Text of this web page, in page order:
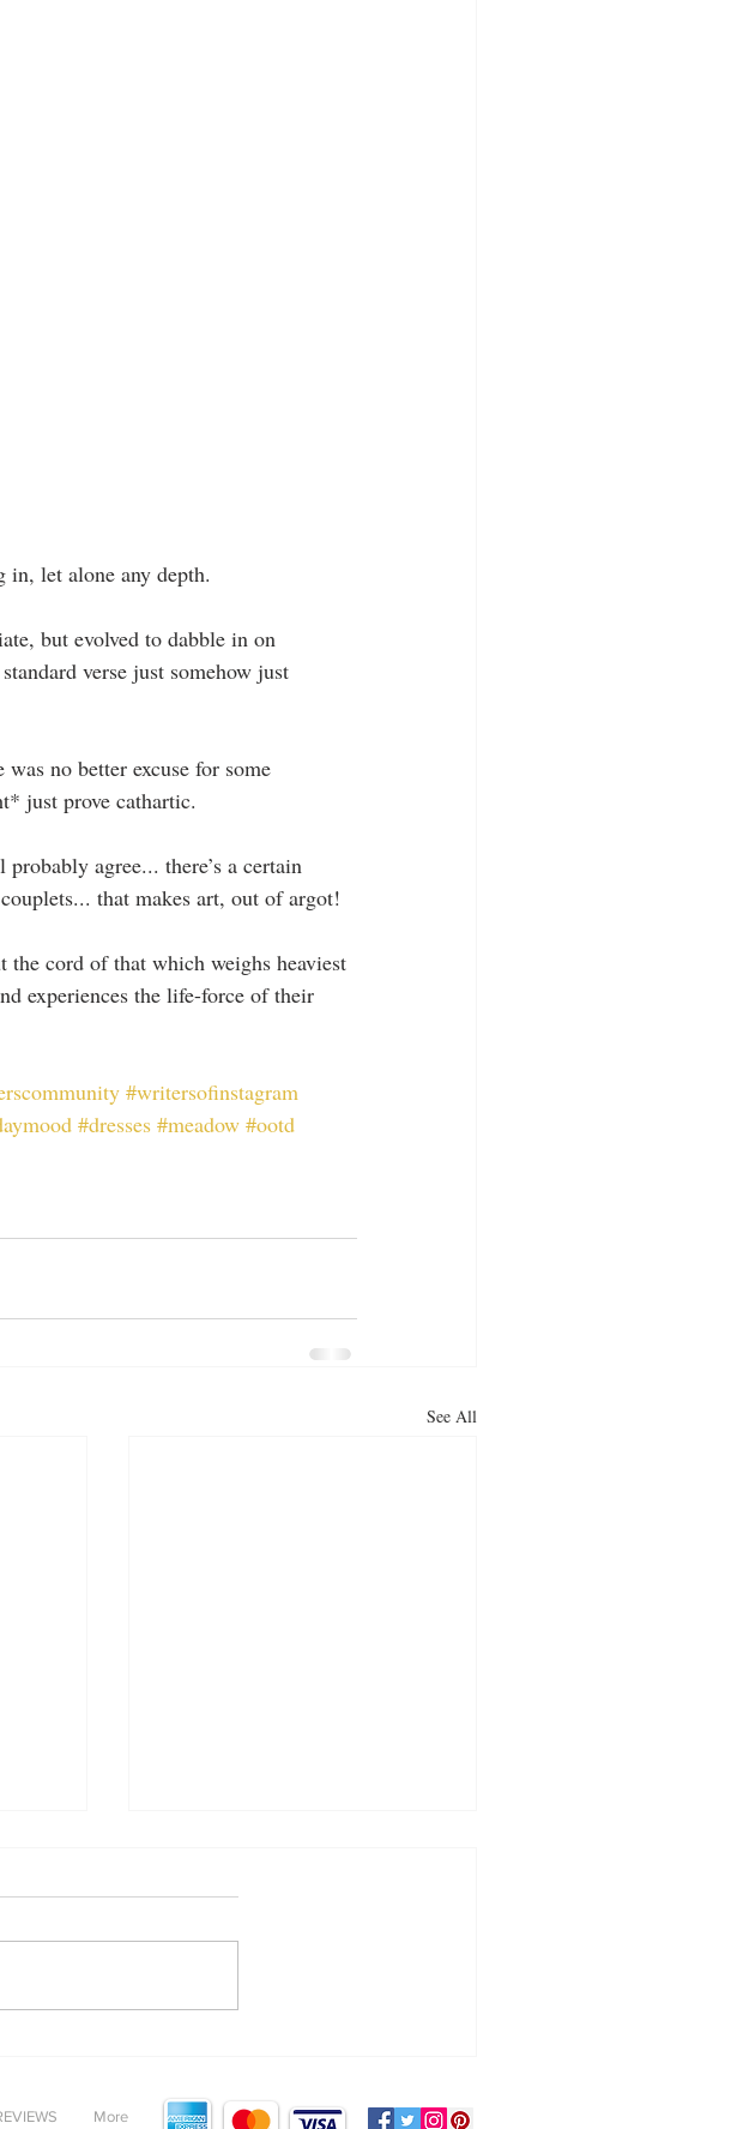
in, let alone any depth.
but evolved to dabble in on
verse just somehow just
no better excuse for some
just prove cathartic.
agree... there’s a certain
that makes art, out of argot!
the cord of that which weighs heaviest
experiences the life-force of their
#writersofinstagram
#dresses #meadow #ootd
See All
More